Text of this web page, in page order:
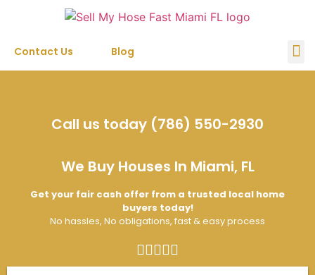
Contact Us Blog
Call us today (786) 550-2930
We Buy Houses In Miami, FL
Get your fair cash offer from a trusted local home
buyers today!
No hassles, No obligations, fast & easy process